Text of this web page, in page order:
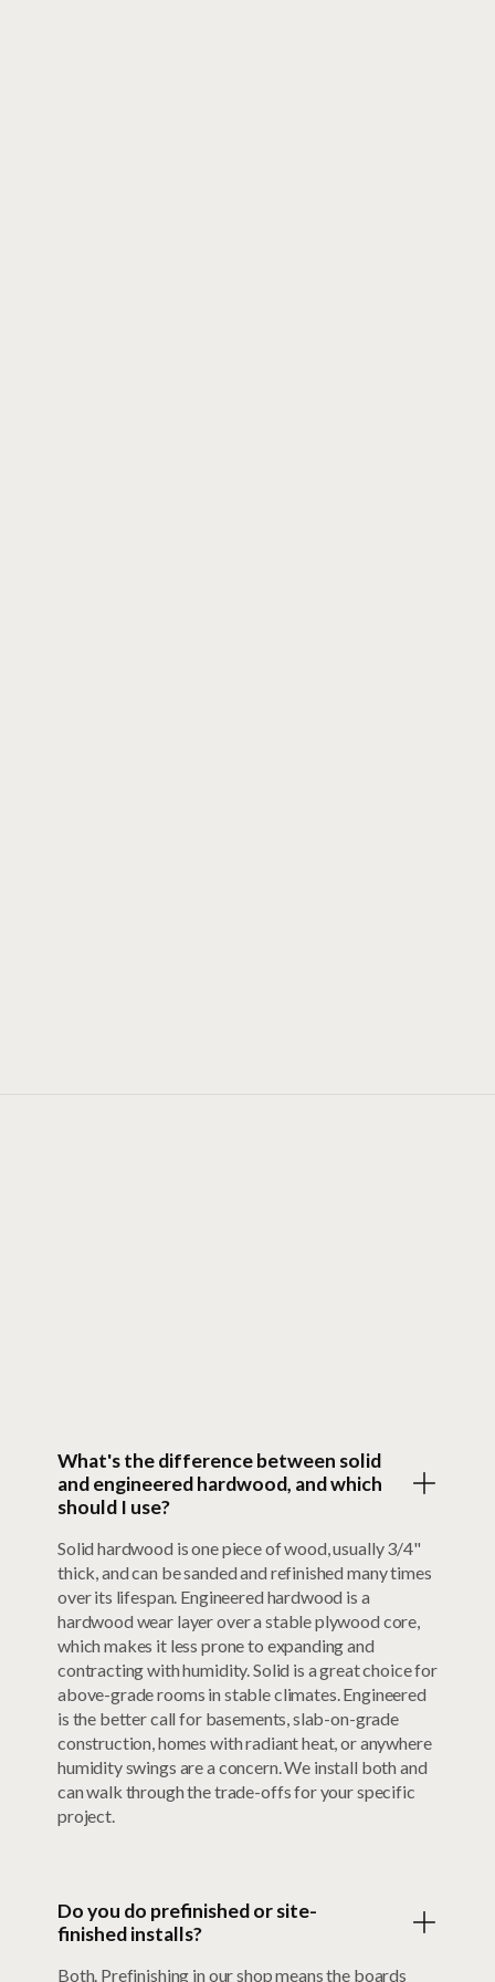
What's the difference between solid
and engineered hardwood, and which
should I use?
Solid hardwood is one piece of wood, usually 3/4"
thick, and can be sanded and refinished many times
over its lifespan. Engineered hardwood is a
hardwood wear layer over a stable plywood core,
which makes it less prone to expanding and
contracting with humidity. Solid is a great choice for
above-grade rooms in stable climates. Engineered
is the better call for basements, slab-on-grade
construction, homes with radiant heat, or anywhere
humidity swings are a concern. We install both and
can walk through the trade-offs for your specific
project.
Do you do prefinished or site-
finished installs?
Both. Prefinishing in our shop means the boards